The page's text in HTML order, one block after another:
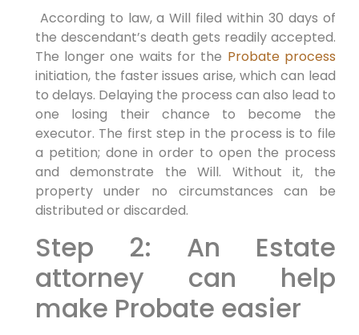
According to law, a Will filed within 30 days of
the descendant’s death gets readily accepted.
The longer one waits for the Probate process
initiation, the faster issues arise, which can lead
to delays. Delaying the process can also lead to
one losing their chance to become the
executor. The first step in the process is to file
a petition; done in order to open the process
and demonstrate the Will. Without it, the
property under no circumstances can be
distributed or discarded.
Step 2: An Estate
attorney can help
make Probate easier